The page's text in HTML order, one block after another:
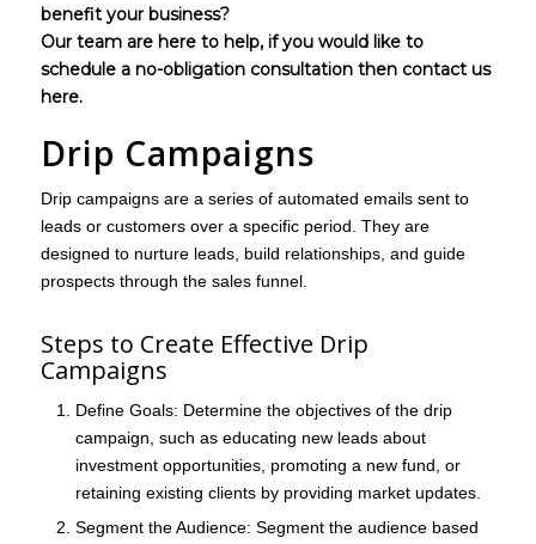
benefit your business?
Our team are here to help, if you would like to
schedule a no-obligation consultation then contact us
here.
Drip Campaigns
Drip campaigns are a series of automated emails sent to
leads or customers over a specific period. They are
designed to nurture leads, build relationships, and guide
prospects through the sales funnel.
Steps to Create Effective Drip
Campaigns
Define Goals: Determine the objectives of the drip
campaign, such as educating new leads about
investment opportunities, promoting a new fund, or
retaining existing clients by providing market updates.
Segment the Audience: Segment the audience based